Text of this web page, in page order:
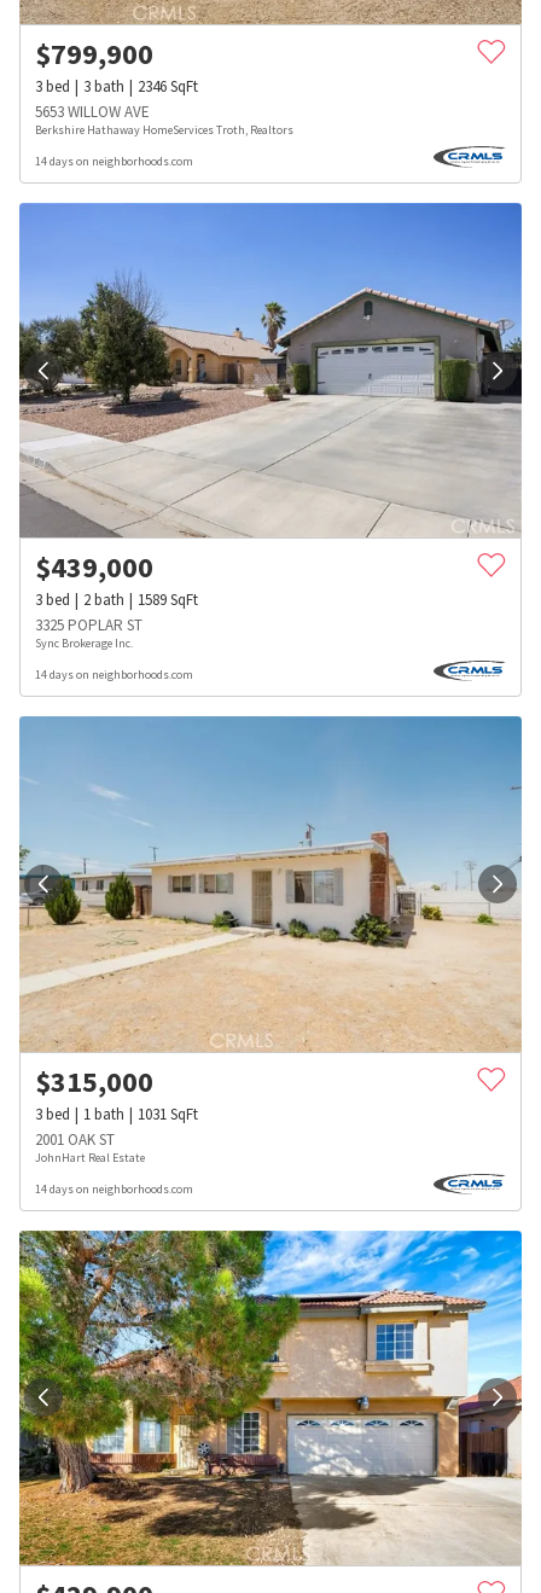
$799,900
3bed 3bath 2346SqFt
5653 WILLOW AVE
Berkshire Hathaway HomeServices Troth, Realtors
14 days on neighborhoods.com
$439,000
3bed 2bath 1589SqFt
3325 POPLAR ST
Sync Brokerage Inc.
14 days on neighborhoods.com
$315,000
3bed 1bath 1031SqFt
2001 OAK ST
JohnHart Real Estate
14 days on neighborhoods.com